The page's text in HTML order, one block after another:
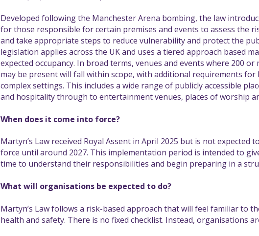
Developed following the Manchester Arena bombing, the law
for those responsible for certain premises and events to assess the
and take appropriate steps to reduce vulnerability and protect the
legislation applies across the UK and uses a tiered approach based
expected occupancy. In broad terms, venues and events where 200 or
may be present will fall within scope, with additional requirements
complex settings. This includes a wide range of publicly accessible
and hospitality through to entertainment venues, places of worship
When does it come into force?
Martyn’s Law received Royal Assent in April 2025 but is not expected
force until around 2027. This implementation period is intended to
time to understand their responsibilities and begin preparing in a
What will organisations be expected to do?
Martyn’s Law follows a risk-based approach that will feel familiar to
health and safety. There is no fixed checklist. Instead, organisations